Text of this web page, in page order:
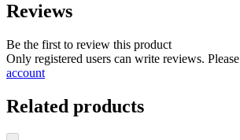
Reviews
Be the first to review this product
Only registered users can write reviews. Please
account
Related products